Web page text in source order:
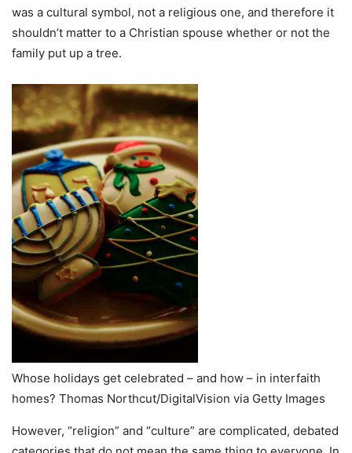
was a cultural symbol, not a religious one, and therefore it
shouldn’t matter to a Christian spouse whether or not the
family put up a tree.
Whose holidays get celebrated – and how – in interfaith
homes? Thomas Northcut/DigitalVision via Getty Images
However, “religion” and “culture” are complicated, debated